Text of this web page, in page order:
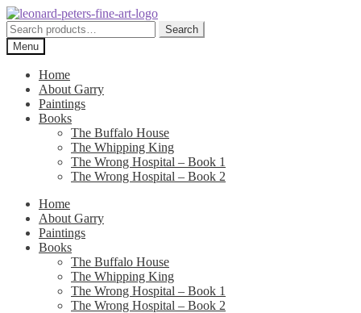
Skip
to
navigation
Skip
to
content
Search
for:
Search
Menu
Home
About Garry
Paintings
Books
The Buffalo House
The Whipping King
The Wrong Hospital – Book 1
The Wrong Hospital – Book 2
Home
About Garry
Paintings
Books
The Buffalo House
The Whipping King
The Wrong Hospital – Book 1
The Wrong Hospital – Book 2